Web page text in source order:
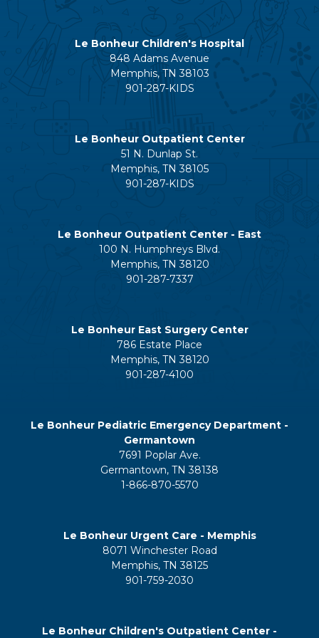
Le Bonheur Children's Hospital
848 Adams Avenue
Memphis, TN 38103
901-287-KIDS
Le Bonheur Outpatient Center
51 N. Dunlap St.
Memphis, TN 38105
901-287-KIDS
Le Bonheur Outpatient Center - East
100 N. Humphreys Blvd.
Memphis, TN 38120
901-287-7337
Le Bonheur East Surgery Center
786 Estate Place
Memphis, TN 38120
901-287-4100
Le Bonheur Pediatric Emergency Department -
Germantown
7691 Poplar Ave.
Germantown, TN 38138
1-866-870-5570
Le Bonheur Urgent Care - Memphis
8071 Winchester Road
Memphis, TN 38125
901-759-2030
Le Bonheur Children's Outpatient Center -